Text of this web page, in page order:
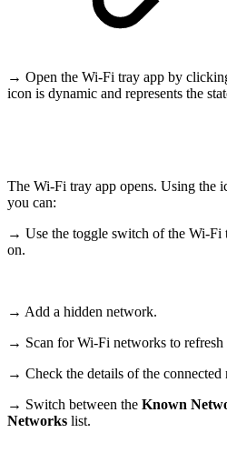
→ Open the Wi-Fi tray app by
icon is dynamic and represents the
The Wi-Fi tray app opens. Using the
you can:
→ Use the toggle switch of the Wi-Fi
on.
→ Add a hidden network.
→ Scan for Wi-Fi networks to
→ Check the details of the connected
→ Switch between the Known
Networks list.